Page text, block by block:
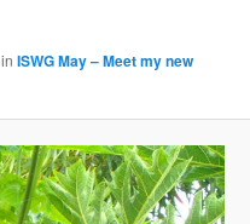
inISWG May – Meet my new